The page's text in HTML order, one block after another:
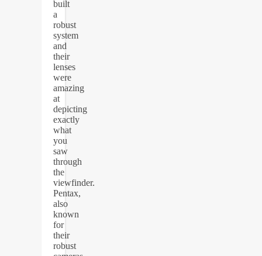
built
a
robust
system
and
their
lenses
were
amazing
at
depicting
exactly
what
you
saw
through
the
viewfinder.
Pentax,
also
known
for
their
robust